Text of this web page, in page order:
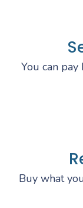
You can pay
Buy what